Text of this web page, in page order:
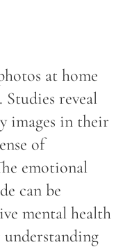
at home
Studies reveal
images in their
of
emotional
can be
mental health
understanding